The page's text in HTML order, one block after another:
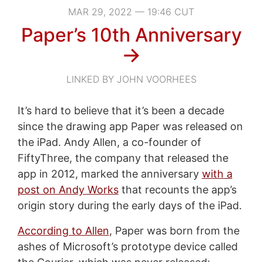
MAR 29, 2022 — 19:46 CUT
Paper’s 10th Anniversary
→
LINKED BY JOHN VOORHEES
It’s hard to believe that it’s been a decade
since the drawing app Paper was released on
the iPad. Andy Allen, a co-founder of
FiftyThree, the company that released the
app in 2012, marked the anniversary with a
post on Andy Worksthat recounts the app’s
origin story during the early days of the iPad.
According to Allen, Paper was born from the
ashes of Microsoft’s prototype device called